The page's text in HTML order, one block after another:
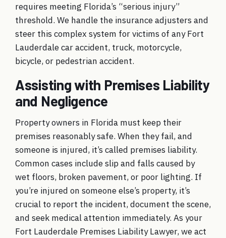
requires meeting Florida’s “serious injury”
threshold. We handle the insurance adjusters and
steer this complex system for victims of anyFort
Lauderdale car accident, truck, motorcycle,
bicycle, or pedestrian accident.
Assisting with Premises Liability
and Negligence
Property owners in Florida must keep their
premises reasonably safe. When they fail, and
someone is injured, it’s called premises liability.
Common cases include slip and falls caused by
wet floors, broken pavement, or poor lighting. If
you’re injured on someone else’s property, it’s
crucial to report the incident, document the scene,
and seek medical attention immediately. As your
Fort Lauderdale Premises Liability Lawyer, we act